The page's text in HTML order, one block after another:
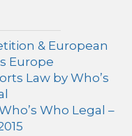
& European
Europe
Law by Who’s
Who Legal –